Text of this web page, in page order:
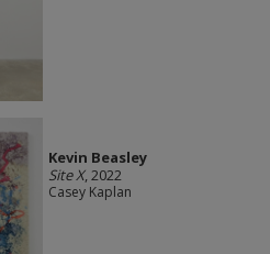
Kevin Beasley
Site X, 2022
Casey Kaplan